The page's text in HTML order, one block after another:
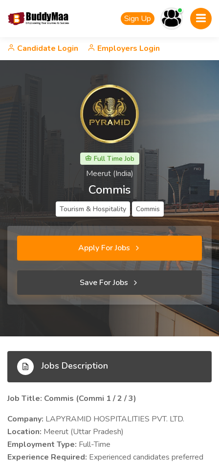
Sign Up
Candidate Login Employers Login
Full Time Job
Meerut (India)
Commis
Tourism & Hospitality Commis
Apply For Jobs
Save For Jobs
Jobs Description
Job Title: Commis (Commi 1 / 2 / 3)
Company: LAPYRAMID HOSPITALITIES PVT. LTD.
Location: Meerut (Uttar Pradesh)
Employment Type: Full-Time
Experience Required: Experienced candidates preferred